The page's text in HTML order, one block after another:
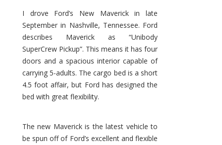
Promises
to
Be
Hit
for
Ford!
I drove Ford’s New Maverick in late
September in Nashville, Tennessee. Ford
describes Maverick as “Unibody
SuperCrew Pickup”. This means it has four
doors and a spacious interior capable of
carrying 5-adults. The cargo bed is a short
4.5 foot affair, but Ford has designed the
bed with great flexibility.
The new Maverick is the latest vehicle to
be spun off of Ford’s excellent and flexible